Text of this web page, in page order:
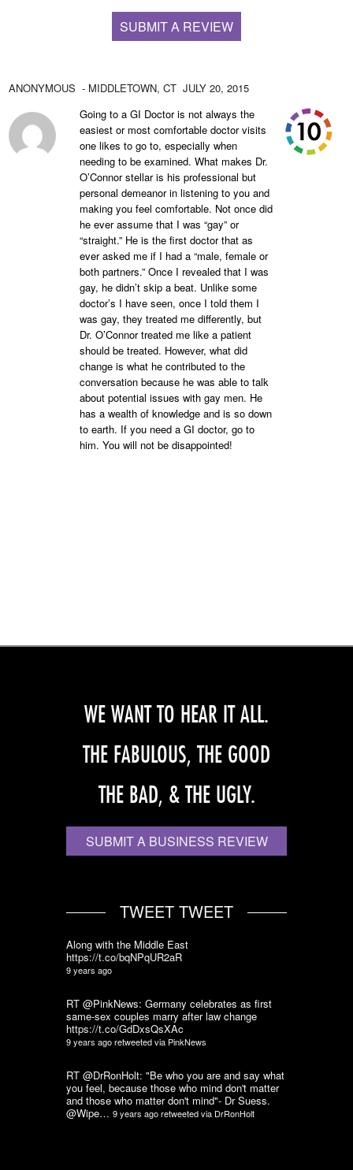
SUBMIT A REVIEW
ANONYMOUS - MIDDLETOWN, CT JULY 20, 2015
Going to a GI Doctor is not always the
easiest or most comfortable doctor visits
one likes to go to, especially when
needing to be examined. What makes Dr.
O’Connor stellar is his professional but
personal demeanor in listening to you and
making you feel comfortable. Not once did
he ever assume that I was “gay” or
“straight.” He is the first doctor that as
ever asked me if I had a “male, female or
both partners.” Once I revealed that I was
gay, he didn’t skip a beat. Unlike some
doctor’s I have seen, once I told them I
was gay, they treated me differently, but
Dr. O’Connor treated me like a patient
should be treated. However, what did
change is what he contributed to the
conversation because he was able to talk
about potential issues with gay men. He
has a wealth of knowledge and is so down
to earth. If you need a GI doctor, go to
him. You will not be disappointed!
WE WANT TO HEAR IT ALL.
THE FABULOUS, THE GOOD
THE BAD, & THE UGLY.
SUBMIT A BUSINESS REVIEW
TWEET TWEET
Along with the Middle East
https://t.co/bqNPqUR2aR
9 years ago
RT @PinkNews: Germany celebrates as first
same-sex couples marry after law change
https://t.co/GdDxsQsXAc
9 years agoretweeted via PinkNews
RT @DrRonHolt: "Be who you are and say what
you feel, because those who mind don't matter
and those who matter don't mind"- Dr Suess.
@Wipe… 9 years agoretweeted via DrRonHolt